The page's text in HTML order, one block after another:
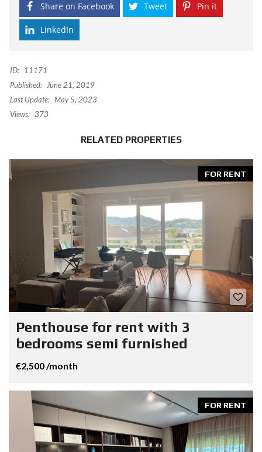
Share on Facebook Tweet Pin it
LinkedIn
ID:
11171
Published:
June 21, 2019
Last Update: May 5, 2023
Views: 373
RELATED PROPERTIES
FOR RENT
Penthouse for rent with 3
bedrooms semi furnished
€2,500 /month
FOR RENT